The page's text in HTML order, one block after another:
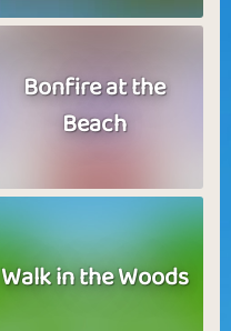
Bonfire at the
Beach
Walk in the Woods